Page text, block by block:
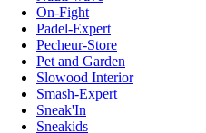
On-Fight
Padel-Expert
Pecheur-Store
Pet and Garden
Slowood Interior
Smash-Expert
Sneak'In
Sneakids